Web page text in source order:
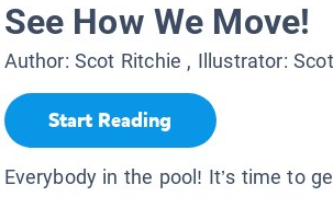
See How We Move!
Author: Scot Ritchie , Illustrator:
Start Reading
Everybody in the pool! It’s time to